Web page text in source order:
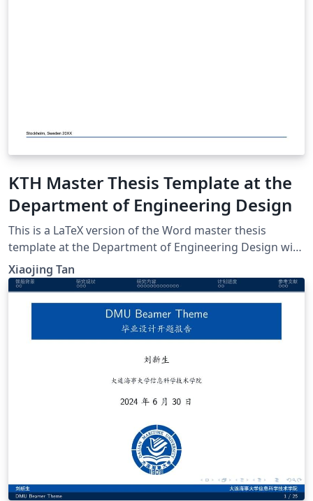
KTH Master Thesis Template at the
Department of Engineering Design
This is a LaTeX version of the Word master thesis
template at the Department of Engineering Design with
KTH uniform degree project covers. If there is any
inconsistency, please refer to the original Word
template and Handbook for Masters Thesis Projects at
the Department of Engineering Design (2020-21). If you
have any suggestions about this template, please get in
Xiaojing Tan